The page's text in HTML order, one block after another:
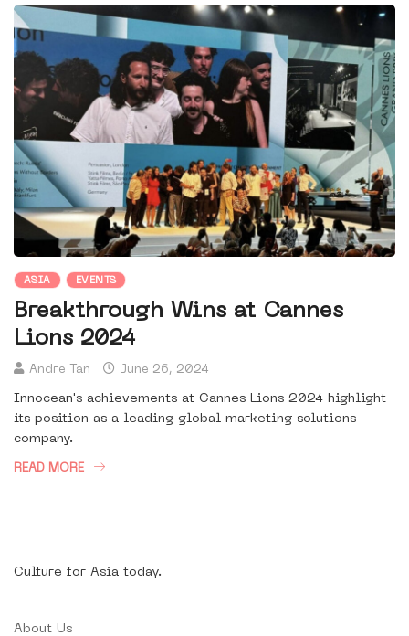
ASIA EVENTS
Breakthrough Wins at Cannes
Lions 2024
Andre Tan June 26, 2024
Innocean's achievements at Cannes Lions 2024 highlight
its position as a leading global marketing solutions
company.
READ MORE
Culture for Asia today.
About Us